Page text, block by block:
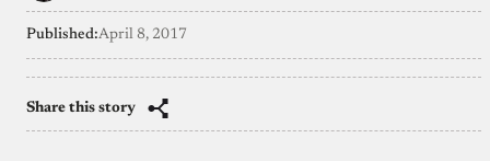
Published:April 8, 2017
Share this story